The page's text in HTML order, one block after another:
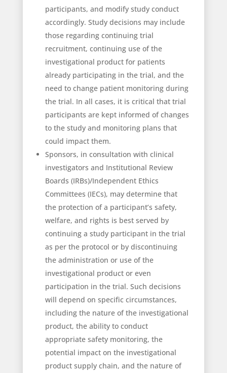
participants, and modify study conduct
accordingly. Study decisions may include
those regarding continuing trial
recruitment, continuing use of the
investigational product for patients
already participating in the trial, and the
need to change patient monitoring during
the trial. In all cases, it is critical that trial
participants are kept informed of changes
to the study and monitoring plans that
could impact them.
Sponsors, in consultation with clinical
investigators and Institutional Review
Boards (IRBs)/Independent Ethics
Committees (IECs), may determine that
the protection of a participant’s safety,
welfare, and rights is best served by
continuing a study participant in the trial
as per the protocol or by discontinuing
the administration or use of the
investigational product or even
participation in the trial. Such decisions
will depend on specific circumstances,
including the nature of the investigational
product, the ability to conduct
appropriate safety monitoring, the
potential impact on the investigational
product supply chain, and the nature of